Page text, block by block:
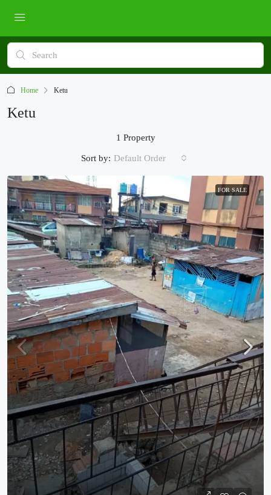
Home Ketu
Ketu
1 Property
Sort by: Default Order
FOR SALE